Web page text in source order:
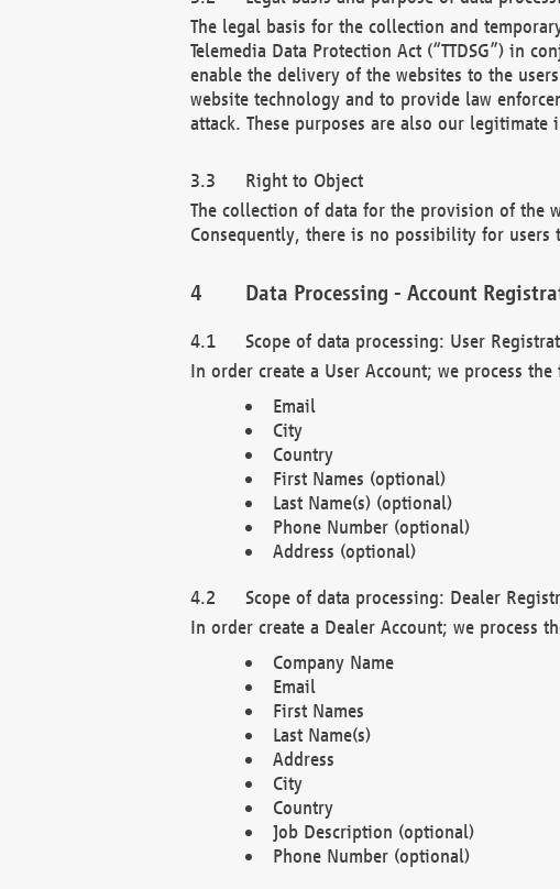
The legal basis for the collection and
Telemedia Data Protection Act (“TTDSG”) in
enable the delivery of the websites to the
website technology and to provide law
attack. These purposes are also our
Right to Object
The collection of data for the provision of the
Consequently, there is no possibility for users
Data Processing - Account
Scope of data processing: User
In order create a User Account; we process
Email
City
Country
First Names (optional)
Last Name(s) (optional)
Phone Number (optional)
Address (optional)
Scope of data processing: Dealer
In order create a Dealer Account; we process
Company Name
Email
First Names
Last Name(s)
Address
City
Country
Job Description (optional)
Phone Number (optional)